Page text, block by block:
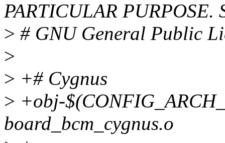
PARTICULAR PURPOSE.
> # GNU General Public
>
> +# Cygnus
> +obj-
board_bcm_cygnus.o